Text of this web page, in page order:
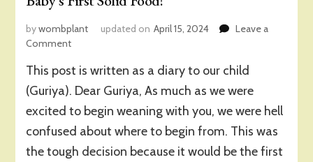
bywombplant updated on April 15, 2024
Leave a
Commenton
First
Solid
This post is written as a diary to our child
(Guriya). Dear Guriya, As much as we were
excited to begin weaning with you, we were hell
confused about where to begin from. This was
the tough decision because it would be the first